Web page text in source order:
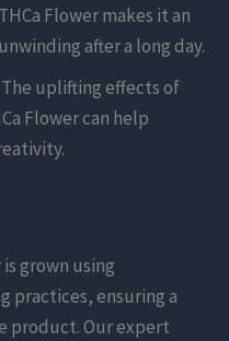
Flower makes it an
after a long day.
The uplifting effects of
Flower can help
grown using
practices, ensuring a
product. Our expert